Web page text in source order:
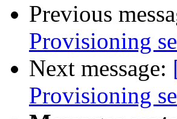
Previous
Provisioning
Next message:
Provisioning